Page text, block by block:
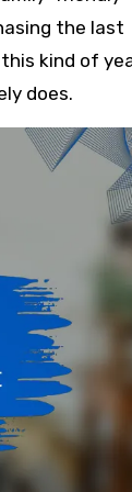
the last
kind of
does.